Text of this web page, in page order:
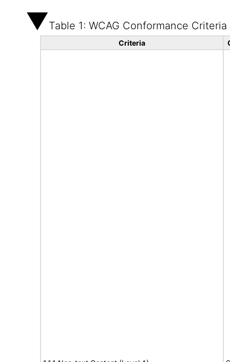
Table 1: WCAG Conformance Criteria
Criteria